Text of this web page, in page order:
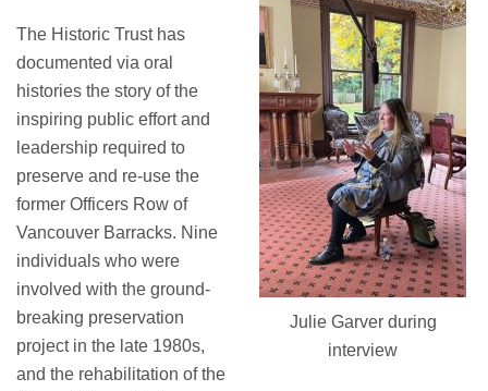
Julie Garver during
interview
The Historic Trust has
documented via oral
histories the story of the
inspiring public effort and
leadership required to
preserve and re-use the
former Officers Row of
Vancouver Barracks. Nine
individuals who were
involved with the ground-
breaking preservation
project in the late 1980s,
and the rehabilitation of the